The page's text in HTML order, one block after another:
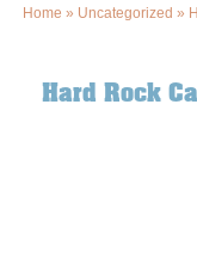
Home » Uncategorized »
Hard Rock